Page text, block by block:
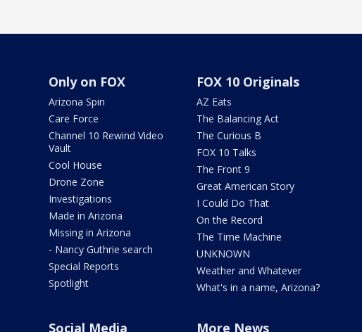
Only on FOX
Arizona Spin
Care Force
Channel 10 Rewind Video
Vault
Cool House
Drone Zone
Investigations
Made in Arizona
Missing in Arizona
- Nancy Guthrie search
Special Reports
Spotlight
FOX 10 Originals
AZ Eats
The Balancing Act
The Curious B
FOX 10 Talks
The Front 9
Great American Story
I Could Do That
On the Record
The Time Machine
UNKNOWN
Weather and Whatever
What's in a name, Arizona?
Social Media More News